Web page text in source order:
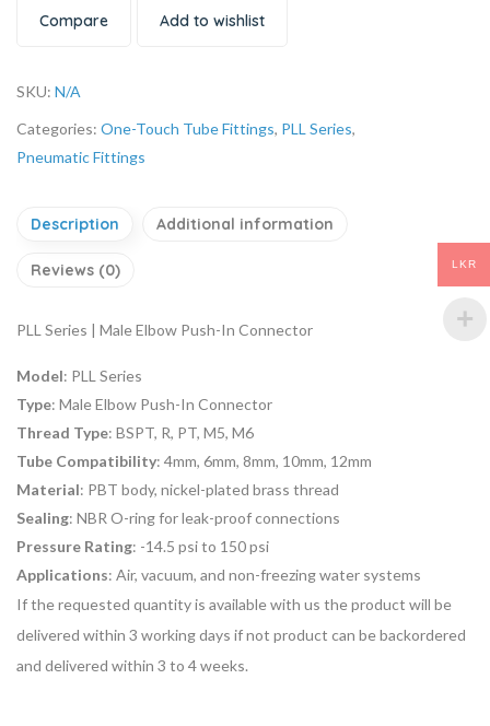
Compare Add to wishlist
SKU: N/A
Categories: One-Touch Tube Fittings, PLL Series,
Pneumatic Fittings
Description Additional information
Reviews (0)
PLL Series | Male Elbow Push-In Connector
Model: PLL Series
Type: Male Elbow Push-In Connector
Thread Type: BSPT, R, PT, M5, M6
Tube Compatibility: 4mm, 6mm, 8mm, 10mm, 12mm
Material: PBT body, nickel-plated brass thread
Sealing: NBR O-ring for leak-proof connections
Pressure Rating: -14.5 psi to 150 psi
Applications: Air, vacuum, and non-freezing water systems
If the requested quantity is available with us the product will be
delivered within 3 working days if not product can be backordered
and delivered within 3 to 4 weeks.
LKR